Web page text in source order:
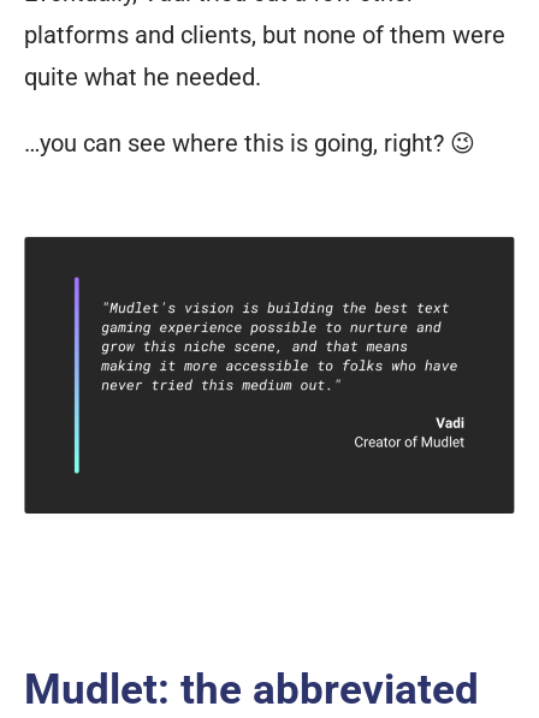
platforms and clients, but none of them were
quite what he needed.
…you can see where this is going, right? 😉
Mudlet: the abbreviated